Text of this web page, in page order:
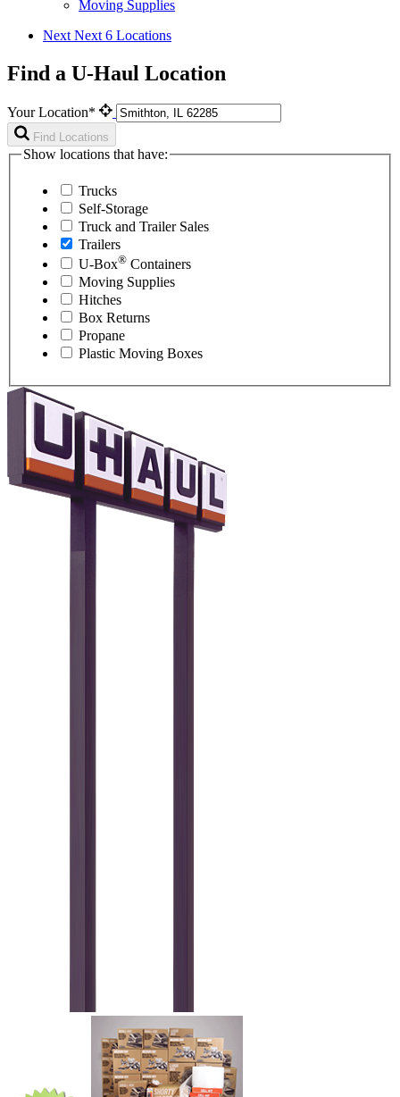
Moving Supplies
Next Next 6 Locations
Find a U-Haul Location
Your Location*
Find Locations
Show locations that have:
Trucks
Self-Storage
Truck and Trailer Sales
Trailers
U-Box® Containers
Moving Supplies
Hitches
Box Returns
Propane
Plastic Moving Boxes